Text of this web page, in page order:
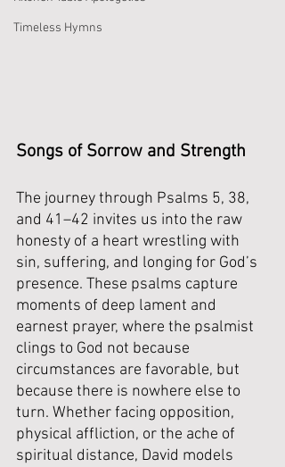
Timeless Hymns
Songs of Sorrow and Strength
The journey through Psalms 5, 38,
and 41–42 invites us into the raw
honesty of a heart wrestling with
sin, suffering, and longing for God’s
presence. These psalms capture
moments of deep lament and
earnest prayer, where the psalmist
clings to God not because
circumstances are favorable, but
because there is nowhere else to
turn. Whether facing opposition,
physical affliction, or the ache of
spiritual distance, David models